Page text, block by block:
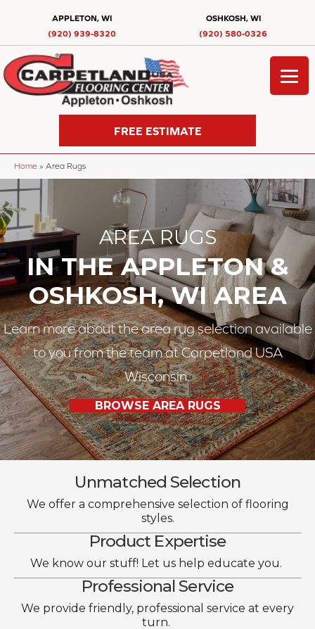
APPLETON, WI
(920) 939-8320
OSHKOSH, WI
(920) 580-0326
FREE ESTIMATE
Home » Area Rugs
AREA RUGS
IN THE APPLETON &
OSHKOSH, WI AREA
Learn more about the area rug selection available
to you from the team at Carpetland USA
Wisconsin.
BROWSE AREA RUGS
Unmatched Selection
We offer a comprehensive selection of flooring
styles.
Product Expertise
We know our stuff! Let us help educate you.
Professional Service
We provide friendly, professional service at every
turn.